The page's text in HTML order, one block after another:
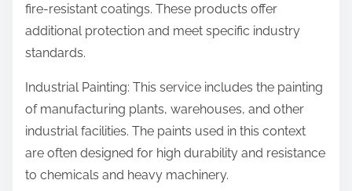
fire-resistant coatings. These products offer
additional protection and meet specific industry
standards.
Industrial Painting: This service includes the painting
of manufacturing plants, warehouses, and other
industrial facilities. The paints used in this context
are often designed for high durability and resistance
to chemicals and heavy machinery.